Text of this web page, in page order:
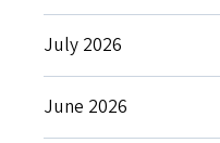
July 2026
June 2026